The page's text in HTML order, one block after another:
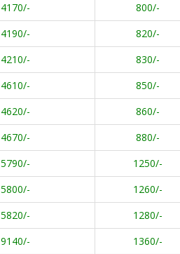
4170/- 800/-
4190/- 820/-
4210/- 830/-
4610/- 850/-
4620/- 860/-
4670/- 880/-
5790/- 1250/-
5800/- 1260/-
5820/- 1280/-
9140/- 1360/-